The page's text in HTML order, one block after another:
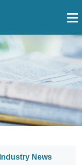
Industry News